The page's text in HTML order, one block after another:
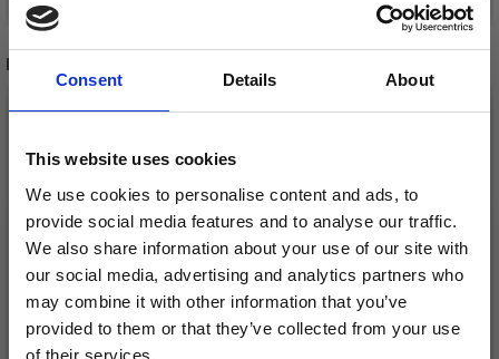
Consent Details About
This website uses cookies
We use cookies to personalise content and ads, to
provide social media features and to analyse our traffic.
We also share information about your use of our site with
our social media, advertising and analytics partners who
may combine it with other information that you’ve
provided to them or that they’ve collected from your use
of their services.
RECOMMENDED FOR YOU
26%Off